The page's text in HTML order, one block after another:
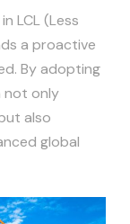
LCL (Less
a proactive
By adopting
not only
also
global